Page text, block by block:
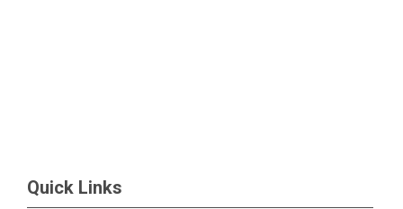
Quick Links